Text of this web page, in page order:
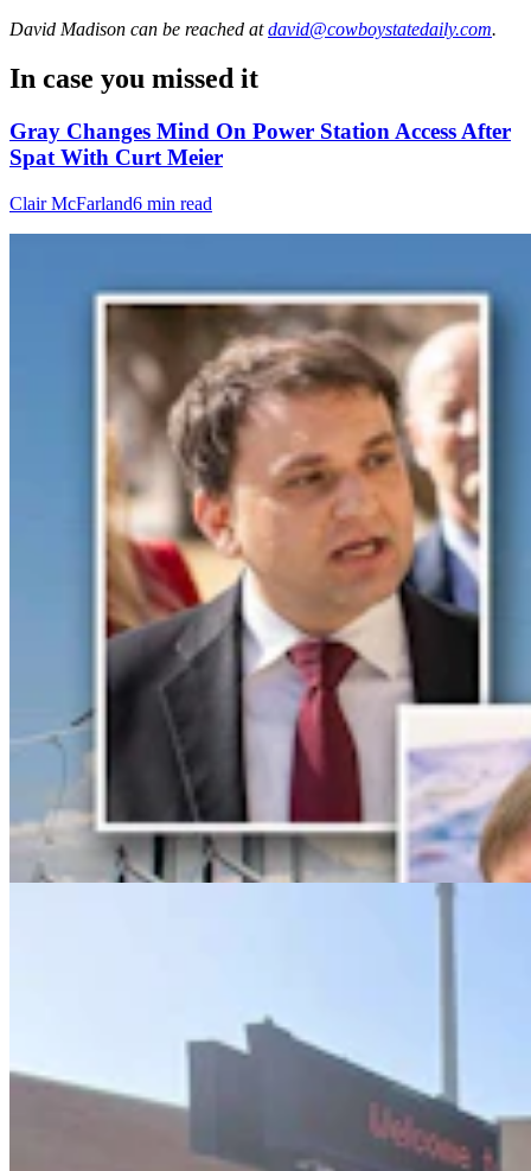
David Madison can be reached at david@cowboystatedaily.com.
In case you missed it
Gray Changes Mind On Power Station Access After
Spat With Curt Meier
Clair McFarland6 min read
Lincoln County Students Face $25 Fines If They
Keep Bringing Phones To School
Kate Meadows5 min read